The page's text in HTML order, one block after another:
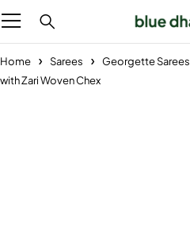
Home Sarees Georgette Sarees
with Zari Woven Chex